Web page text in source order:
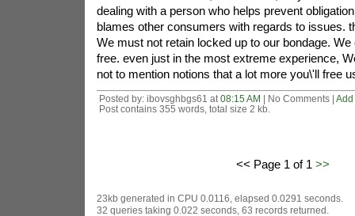
dealing with a person who helps prevent
blames other consumers with regards to issues.
We must not retain locked up to our bondage.
free. even just in the most extreme experience,
not to mention notions that a lot more you\'ll free
Posted by: ibovsghbgs61 at 08:15 AM | No Comments | Add
Post contains 355 words, total size 2 kb.
<< Page 1 of 1 >>
23kb generated in CPU 0.0116, elapsed 0.0291 seconds.
32 queries taking 0.022 seconds, 63 records returned.